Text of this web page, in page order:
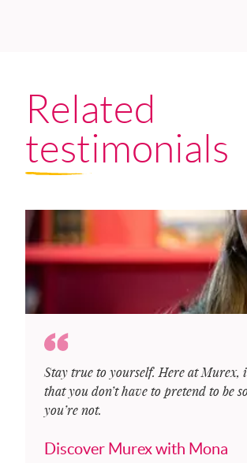
Related
testimonials
Stay true to yourself. Here at Murex,
that you don’t have to pretend to be
you’re not.
Discover Murex with Mona